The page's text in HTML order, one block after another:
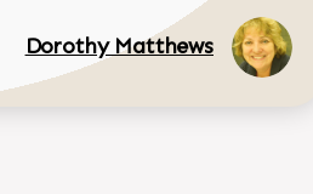
Dorothy Matthews